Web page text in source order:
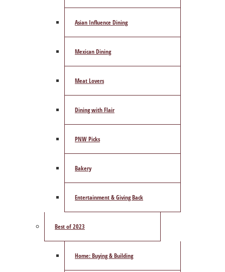
Asian Influence Dining
Mexican Dining
Meat Lovers
Dining with Flair
PNW Picks
Bakery
Entertainment & Giving Back
Best of 2023
Home: Buying & Building